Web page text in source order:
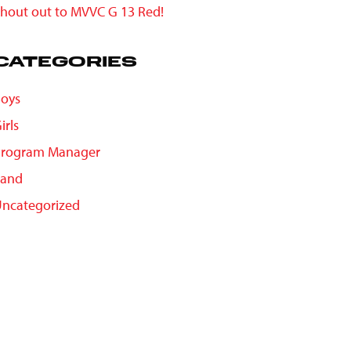
out to MVVC G 13 Red!
Manager